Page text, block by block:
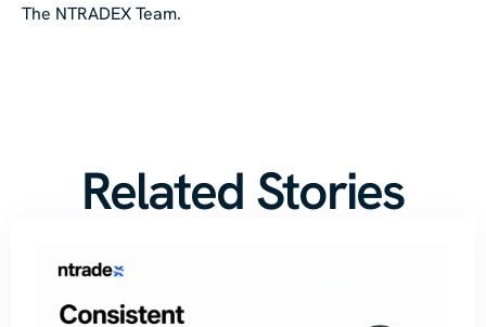
The NTRADEX Team.
Related Stories